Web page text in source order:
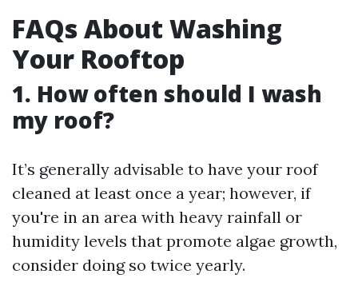
FAQs About Washing
Your Rooftop
1. How often should I wash
my roof?
It’s generally advisable to have your roof
cleaned at least once a year; however, if
you're in an area with heavy rainfall or
humidity levels that promote algae growth,
consider doing so twice yearly.